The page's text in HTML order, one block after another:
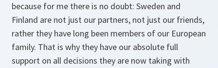
because for me there is no doubt: Sweden and
Finland are not just our partners, not just our friends,
rather they have long been members of our European
family. That is why they have our absolute full
support on all decisions they are now taking with